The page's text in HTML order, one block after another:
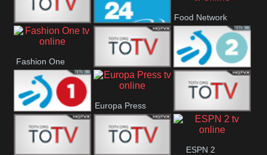
Frecuencia
Musical
France 24
Food Network
Fashion One
Faro Vision ETB 2
ETB 1
Europa Press
ETV+ EE
ESPN 2